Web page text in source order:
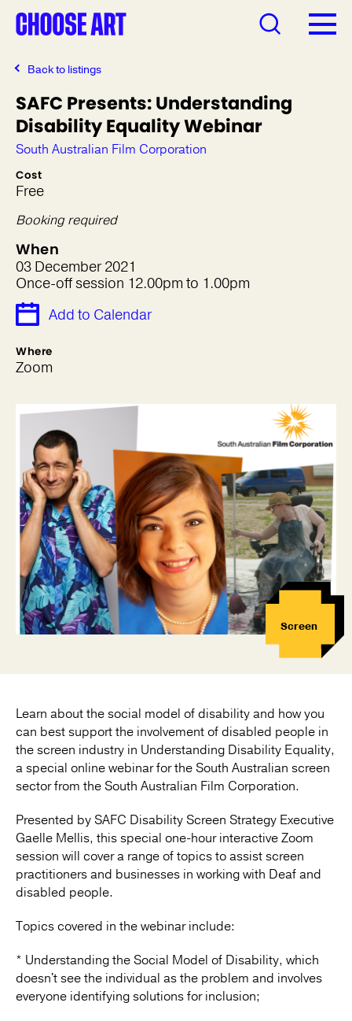
Back to listings
SAFC Presents: Understanding
Disability Equality Webinar
South Australian Film Corporation
Cost
Free
Booking required
When
03 December 2021
Once-off session 12.00pm to 1.00pm
Add to Calendar
Where
Zoom
Screen
Learn about the social model of disability and how you
can best support the involvement of disabled people in
the screen industry in Understanding Disability Equality,
a special online webinar for the South Australian screen
sector from the South Australian Film Corporation.
Presented by SAFC Disability Screen Strategy Executive
Gaelle Mellis, this special one-hour interactive Zoom
session will cover a range of topics to assist screen
practitioners and businesses in working with Deaf and
disabled people.
Topics covered in the webinar include:
* Understanding the Social Model of Disability, which
doesn't see the individual as the problem and involves
everyone identifying solutions for inclusion;